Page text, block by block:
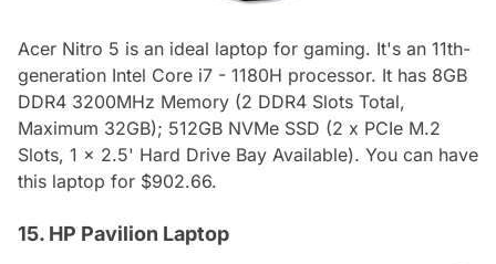
Acer Nitro 5 is an ideal laptop for gaming. It's an 11th-
generation Intel Core i7 - 1180H processor. It has 8GB
DDR4 3200MHz Memory (2 DDR4 Slots Total,
Maximum 32GB); 512GB NVMe SSD (2 x PCIe M.2
Slots, 1 x 2.5' Hard Drive Bay Available). You can have
this laptop for $902.66.
15. HP Pavilion Laptop